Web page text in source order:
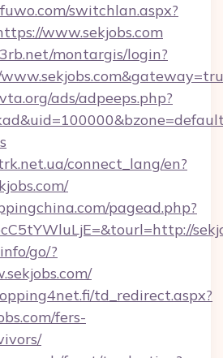
switchlan.aspx?
www.sekjobs.com
montargis/login?
ads/adpeeps.php?
connect_lang/en?
pagead.php?
go/?
td_redirect.aspx?
fers-